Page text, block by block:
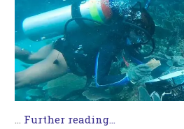
Further reading...